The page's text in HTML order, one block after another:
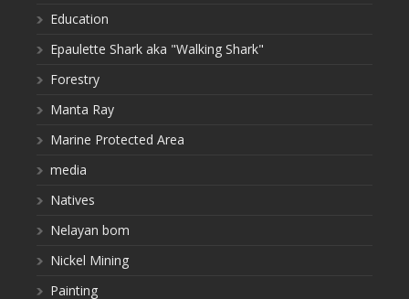
Education
Epaulette Shark aka "Walking Shark"
Forestry
Manta Ray
Marine Protected Area
media
Natives
Nelayan bom
Nickel Mining
Painting